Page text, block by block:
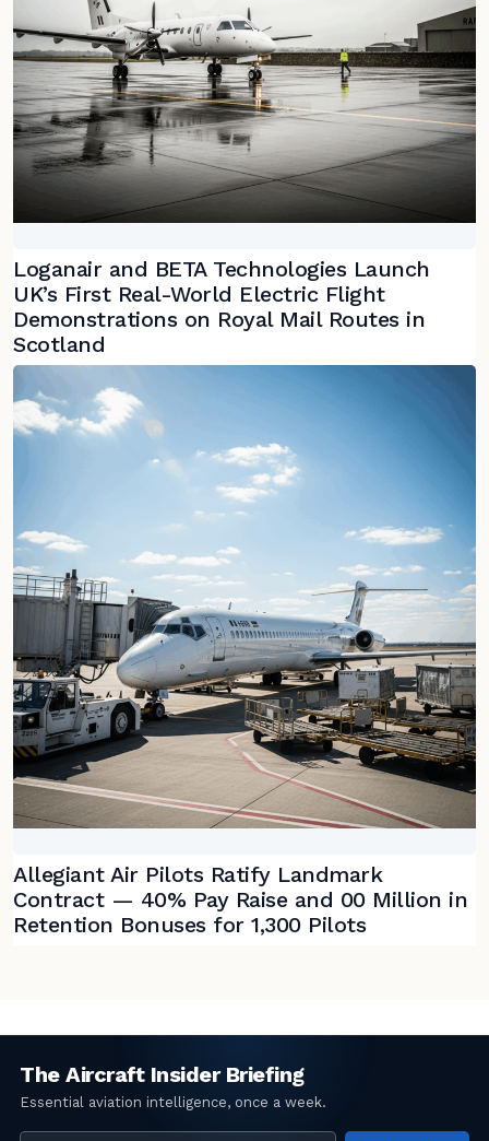
Loganair and BETA Technologies Launch
UK’s First Real-World Electric Flight
Demonstrations on Royal Mail Routes in
Scotland
Allegiant Air Pilots Ratify Landmark
Contract — 40% Pay Raise and 00 Million in
Retention Bonuses for 1,300 Pilots